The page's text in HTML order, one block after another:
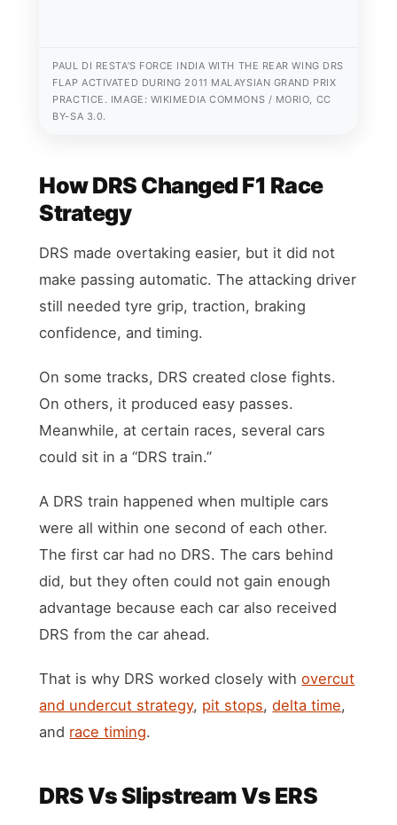
PAUL DI RESTA’S FORCE INDIA WITH THE REAR WING DRS
FLAP ACTIVATED DURING 2011 MALAYSIAN GRAND PRIX
PRACTICE. IMAGE: WIKIMEDIA COMMONS / MORIO, CC
BY-SA 3.0.
How DRS Changed F1 Race
Strategy
DRS made overtaking easier, but it did not
make passing automatic. The attacking driver
still needed tyre grip, traction, braking
confidence, and timing.
On some tracks, DRS created close fights.
On others, it produced easy passes.
Meanwhile, at certain races, several cars
could sit in a “DRS train.”
A DRS train happened when multiple cars
were all within one second of each other.
The first car had no DRS. The cars behind
did, but they often could not gain enough
advantage because each car also received
DRS from the car ahead.
That is why DRS worked closely withovercut
and undercut strategy, pit stops,delta time,
and race timing.
DRS Vs Slipstream Vs ERS